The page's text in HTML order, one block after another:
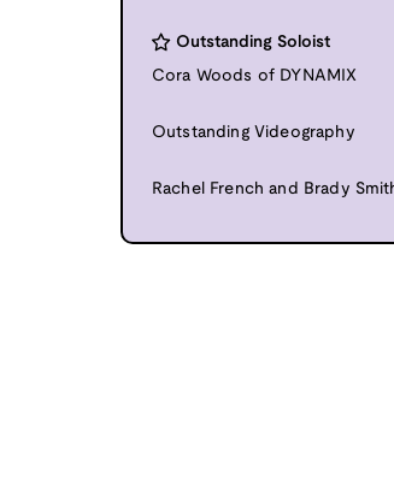
Outstanding Soloist
Cora Woods of DYNAMIX
Outstanding Videography
Rachel French and Brady